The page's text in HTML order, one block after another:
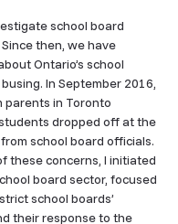
school board
then, we have
Ontario’s school
In September 2016,
parents in Toronto
dropped off at the
school board officials.
these concerns, I initiated
board sector, focused
school boards’
their response to the